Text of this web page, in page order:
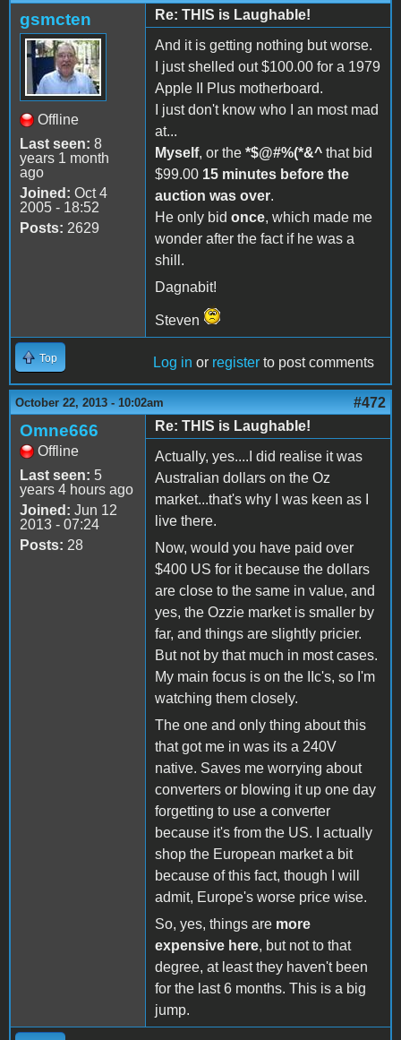
gsmcten
Offline
Last seen: 8
years 1 month
ago
Joined: Oct 4
2005 - 18:52
Posts: 2629
Re: THIS is Laughable!
And it is getting nothing but worse.
I just shelled out $100.00 for a 1979
Apple II Plus motherboard.
I just don't know who I an most mad
at...
Myself, or the *$@#%(*&^ that bid
$99.00 15 minutes before the
auction was over.
He only bid once, which made me
wonder after the fact if he was a
shill.
Dagnabit!
Steven
Top Log in or register to post comments
October 22, 2013 - 10:02am #472
Omne666
Offline
Last seen: 5
years 4 hours ago
Joined: Jun 12
2013 - 07:24
Posts: 28
Re: THIS is Laughable!
Actually, yes....I did realise it was
Australian dollars on the Oz
market...that's why I was keen as I
live there.
Now, would you have paid over
$400 US for it because the dollars
are close to the same in value, and
yes, the Ozzie market is smaller by
far, and things are slightly pricier.
But not by that much in most cases.
My main focus is on the IIc's, so I'm
watching them closely.
The one and only thing about this
that got me in was its a 240V
native. Saves me worrying about
converters or blowing it up one day
forgetting to use a converter
because it's from the US. I actually
shop the European market a bit
because of this fact, though I will
admit, Europe's worse price wise.
So, yes, things are more
expensive here, but not to that
degree, at least they haven't been
for the last 6 months. This is a big
jump.